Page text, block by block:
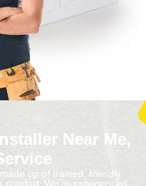
Near Me,
up of trained, friendly
We’re experienced,